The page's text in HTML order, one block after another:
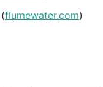
flumewater.com)